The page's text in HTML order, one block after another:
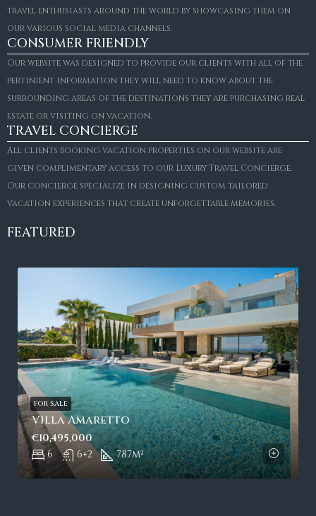
travel enthusiasts around the world by showcasing them on
our various social media channels.
CONSUMER FRIENDLY
Our website was designed to provide our clients with all of the
pertinient information they will need to know about the
surrounding areas of the destinations they are purchasing real
estate or visiting on vacation.
TRAVEL CONCIERGE
All clients booking vacation properties on our website are
given complimentary access to our Luxury Travel Concierge.
Our concierge specialize in designing custom tailored
vacation experiences that create unforgettable memories.
FEATURED
Villa Amaretto
6 6+2 787m²
€10,495,000
FOR SALE